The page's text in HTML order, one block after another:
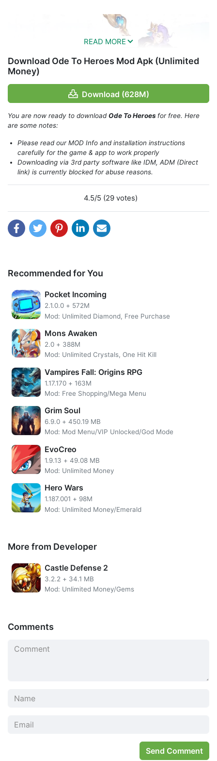
About Ode To Heroes
This time comes an idle game that will spoil you folklore
enthusiasts from mainland China namely Ode to Heroes. In
Ode to Heroes, indeed you can just relax playing and not
have to bother with all the lineups and more. However,
First, there are five classes in Ode to Heroes that can be
to Heroes easier!
Ode To Heroes MOD APKwill give you the convenience of
to exchange for unlimited coins. You can use jade to
summon heroes in the recruitment building. The hero has
an important role to complete the story in the game. The
stronger the hero you have, the easier your journey will
become.
More Ode To Heroes Overview
PvP features for those of you who want a little competition
in the game you play. The PvP arena here will be named
The King’s Club. You will fight the lineup of other players
who do not necessarily put out their best games. Then
what about PvE? There is an Adventure mode and also Sky
Tower that can give gifts in the form of Orb to upgrade
You can use Unlimited Money from Ode To Heroes cheats
Download Ode To Heroes Mod Apk (Unlimited
Money)
Download (628M)
You are now ready to downloadOde To Heroes for free. Here
are some notes:
Please read our MOD Info and installation instructions
carefully for the game & app to work properly
Downloading via 3rd party software like IDM, ADM (Direct
link) is currently blocked for abuse reasons.
4.5/5 (29 votes)
Recommended for You
Pocket Incoming
2.1.0.0 + 572M
Mod: Unlimited Diamond, Free Purchase
Mons Awaken
2.0 + 388M
Mod: Unlimited Crystals, One Hit Kill
Vampires Fall: Origins RPG
1.17.170 + 163M
Mod: Free Shopping/Mega Menu
Grim Soul
6.9.0 + 450.19 MB
Mod: Mod Menu/VIP Unlocked/God Mode
EvoCreo
1.9.13 + 49.08 MB
Mod: Unlimited Money
Hero Wars
1.187.001 + 98M
Mod: Unlimited Money/Emerald
More from Developer
Castle Defense 2
3.2.2 + 34.1 MB
Mod: Unlimited Money/Gems
Comments
Send Comment